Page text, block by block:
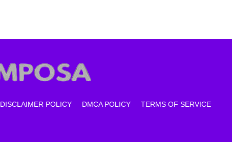
DISCLAIMER POLICY DMCA POLICY TERMS OF SERVICE